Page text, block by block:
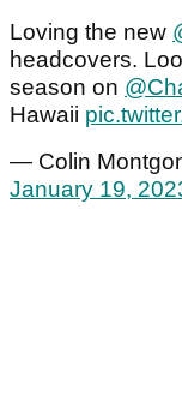
Loving the new
headcovers.
season on
Hawaii
— Colin
January 19,